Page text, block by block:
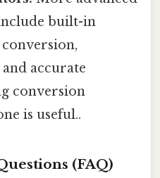
built-in
accurate
conversion
is useful..
(FAQ)